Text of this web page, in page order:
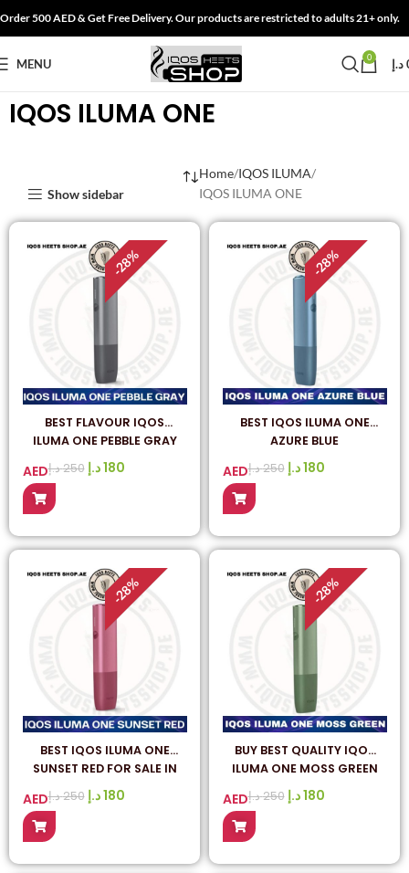
Order 500 AED & Get Free Delivery. Our products are restricted to adults 21+ only.
MENU 0 د.إ
IQOS ILUMA ONE
Show sidebar
Home IQOS ILUMA
IQOS ILUMA ONE
-
28
%
BEST FLAVOUR IQOS
ILUMA ONE PEBBLE GRAY
IN UAE
AED 250د.إ 180د.إ
-
28
%
BEST IQOS ILUMA ONE
AZURE BLUE
AED 250د.إ 180د.إ
-
28
%
BEST IQOS ILUMA ONE
SUNSET RED FOR SALE IN
DUBAI UAE
AED 250د.إ 180د.إ
-
28
%
BUY BEST QUALITY IQOS
ILUMA ONE MOSS GREEN
ONLINE IN DUBAI
AED 250د.إ 180د.إ